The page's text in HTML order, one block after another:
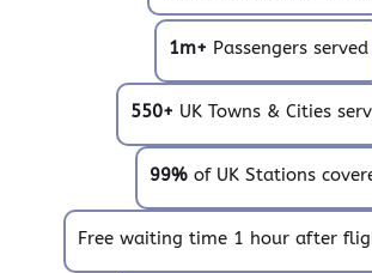
1m+ Passengers served
550+ UK Towns & Cities
99%of UK Stations
Free waiting time 1 hour after